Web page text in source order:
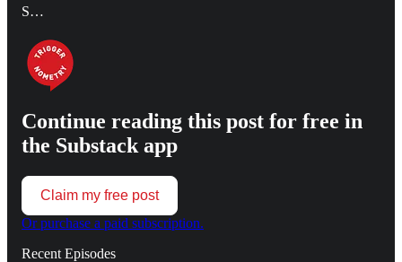
S…
Continue reading this post for free in
the Substack app
Claim my free post
Or purchase a paid subscription.
Recent Episodes